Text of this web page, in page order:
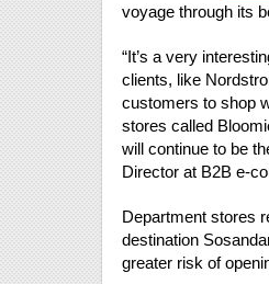
voyage through its
“It’s a very
clients, like
customers to shop
stores called
will continue to be
Director at B2B e-
Department stores
destination
greater risk of